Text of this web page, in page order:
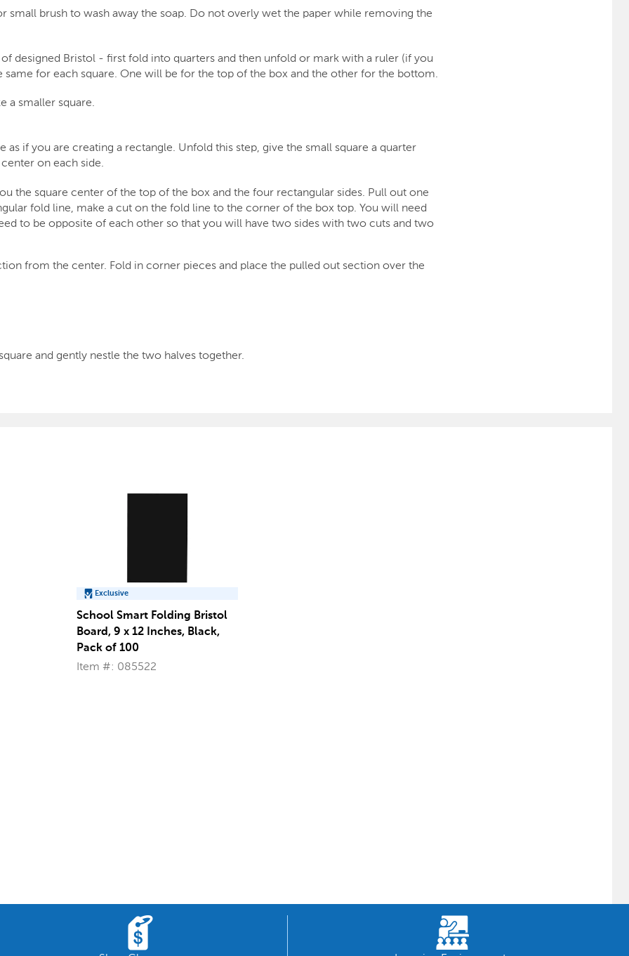
small brush to wash away the soap. Do not overly wet the paper while removing the
designed Bristol - first fold into quarters and then unfold or mark with a ruler (if you
for each square. One will be for the top of the box and the other for the bottom.
a smaller square.
as if you are creating a rectangle. Unfold this step, give the small square a quarter
on each side.
the square center of the top of the box and the four rectangular sides. Pull out one
fold line, make a cut on the fold line to the corner of the box top. You will need
to be opposite of each other so that you will have two sides with two cuts and two
from the center. Fold in corner pieces and place the pulled out section over the
and gently nestle the two halves together.
Exclusive
School Smart Folding Bristol
Board, 9 x 12 Inches, Black,
Pack of 100
Item #: 085522